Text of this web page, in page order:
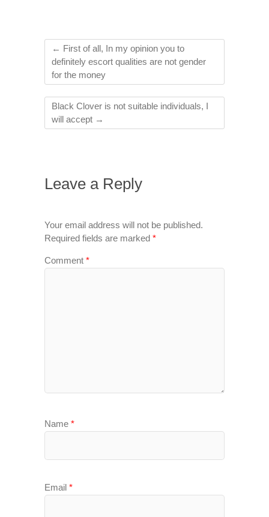
← First of all, In my opinion you to
definitely escort qualities are not gender
for the money
Black Clover is not suitable individuals, I
will accept →
Leave a Reply
Your email address will not be published.
Required fields are marked *
Comment *
Name *
Email *